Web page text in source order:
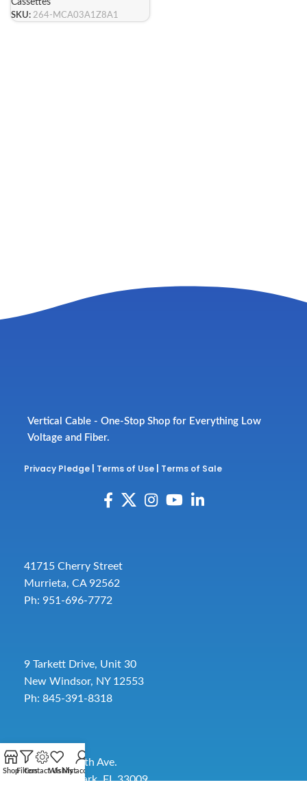
Cassettes
SKU: 264-MCA03A1Z8A1
Vertical Cable - One-Stop Shop for Everything Low
Voltage and Fiber.
Privacy Pledge Terms of Use Terms of Sale
41715 Cherry Street
Murrieta, CA 92562
Ph: 951-696-7772
9 Tarkett Drive, Unit 30
New Windsor, NY 12553
Ph: 845-391-8318
2885 SW 30th Ave.
Pembroke Park, FL 33009
ShopFilters
Contact UsWishlistMy account